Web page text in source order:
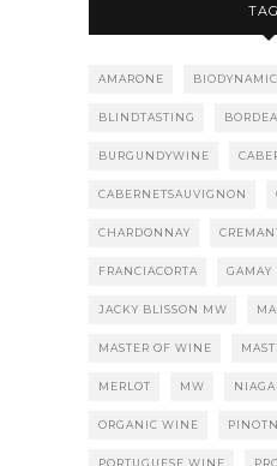
AMARONE
BLINDTASTING
BURGUNDYWINE
CABERNETSAUVIGNON
CHARDONNAY
FRANCIACORTA GAMAY
JACKY BLISSON MW
MASTER OF WINE
MERLOT MW
ORGANIC WINE